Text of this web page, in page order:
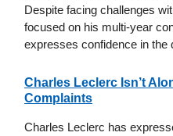
Despite facing challenges
focused on his multi-year
expresses confidence in the
Charles Leclerc Isn’t
Complaints
Charles Leclerc has